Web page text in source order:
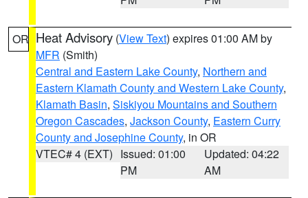
OR Heat Advisory (View Text) expires 01:00 AM by
MFR (Smith)
Central and Eastern Lake County, Northern and
Eastern Klamath County and Western Lake County,
Klamath Basin, Siskiyou Mountains and Southern
Oregon Cascades, Jackson County, Eastern Curry
County and Josephine County, in OR
VTEC# 4 (EXT) Issued: 01:00
PM
Updated: 04:22
AM